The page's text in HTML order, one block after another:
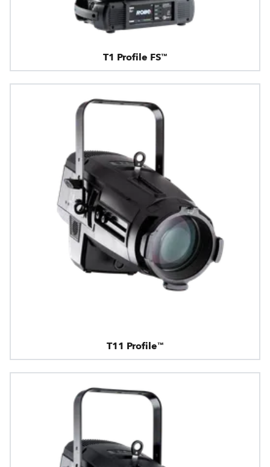
T1 Profile FS™
T11 Profile™